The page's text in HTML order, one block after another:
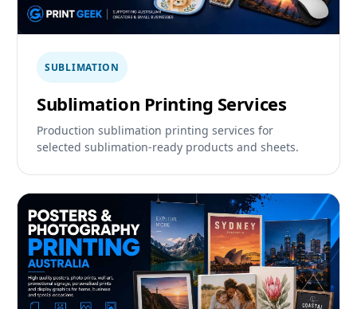
SUBLIMATION
Sublimation Printing Services
Production sublimation printing services for
selected sublimation-ready products and sheets.